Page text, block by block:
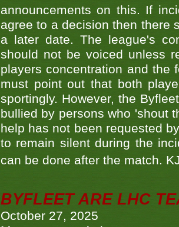
announcements on this. If
agree to a decision then there
a later date. The league's
should not be voiced unless
players concentration and the
must point out that both
sportingly. However, the
bullied by persons who 'shout
help has not been requested
to remain silent during the
can be done after the match.
BYFLEET ARE LHC
October 27, 2025